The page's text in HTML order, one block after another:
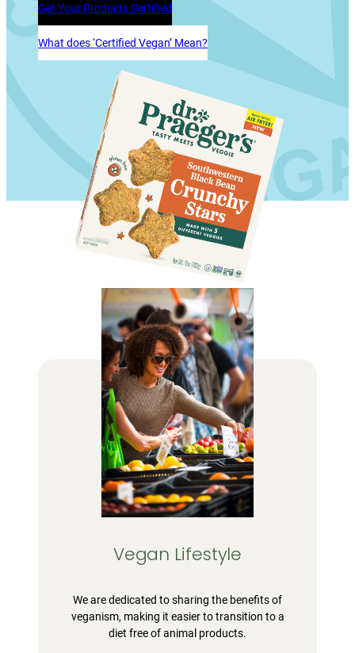
Get Your Products Certified
What does ‘Certified Vegan’ Mean?
Vegan Lifestyle
We are dedicated to sharing the benefits of
veganism, making it easier to transition to a
diet free of animal products.